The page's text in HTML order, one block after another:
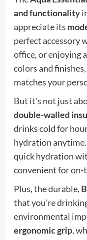
and functionality
appreciate its
perfect accessory
office, or enjoying
colors and
matches your
But it's not just
double-walled
drinks cold for
hydration
quick hydration
convenient for on-
Plus, the durable,
that you're
environmental
ergonomic grip,